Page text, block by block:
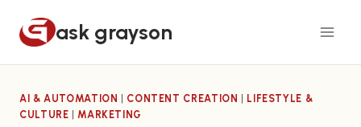
ask grayson
AI & AUTOMATION CONTENT CREATION
LIFESTYLE &
CULTURE |MARKETING